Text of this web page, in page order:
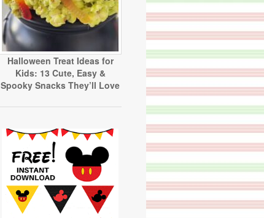
Halloween Treat Ideas for
Kids: 13 Cute, Easy &
Spooky Snacks They’ll Love